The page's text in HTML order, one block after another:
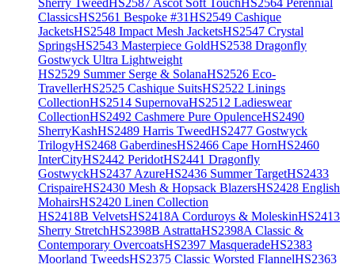
ClassicsHS2561 Bespoke #31HS2549 Cashique
JacketsHS2548 Impact Mesh JacketsHS2547 Crystal
SpringsHS2543 Masterpiece GoldHS2538 Dragonfly
Gostwyck Ultra Lightweight
HS2529 Summer Serge & SolanaHS2526 Eco-
TravellerHS2525 Cashique SuitsHS2522 Linings
CollectionHS2514 SupernovaHS2512 Ladieswear
CollectionHS2492 Cashmere Pure OpulenceHS2490
SherryKashHS2489 Harris TweedHS2477 Gostwyck
TrilogyHS2468 GaberdinesHS2466 Cape HornHS2460
InterCityHS2442 PeridotHS2441 Dragonfly
GostwyckHS2437 AzureHS2436 Summer TargetHS2433
CrispaireHS2430 Mesh & Hopsack BlazersHS2428 English
MohairsHS2420 Linen Collection
HS2418B VelvetsHS2418A Corduroys & MoleskinHS2413
Sherry StretchHS2398B AstrattaHS2398A Classic &
Contemporary OvercoatsHS2397 MasqueradeHS2383
Moorland TweedsHS2375 Classic Worsted FlannelHS2363